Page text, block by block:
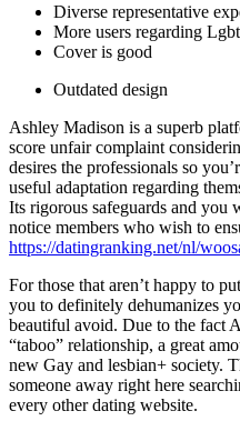
Diverse representative
More users regarding
Cover is good
Outdated design
Ashley Madison is a superb
score unfair complaint
desires the professionals so
useful adaptation regarding
Its rigorous safeguards and you
notice members who wish to
https://datingranking.net/nl/
For those that aren’t happy to
you to definitely dehumanizes
beautiful avoid. Due to the fact
“taboo” relationship, a great
new Gay and lesbian+ society.
someone away right here
every other dating website.